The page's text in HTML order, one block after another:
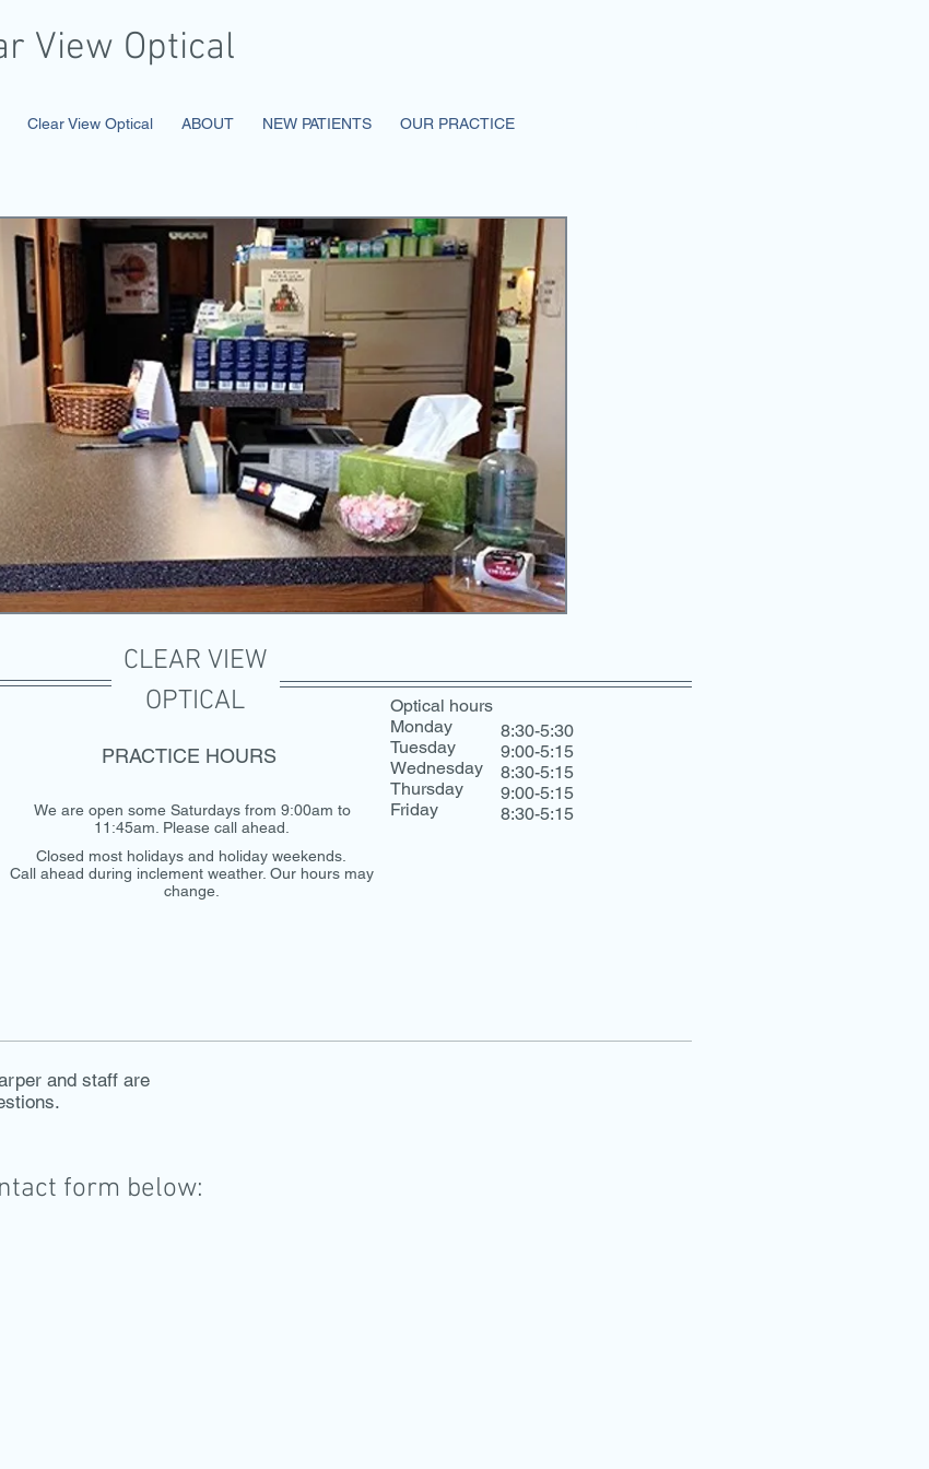
View Optical
Clear View Optical ABOUT NEW PATIENTS OUR PRACTICE
CLEAR VIEW
OPTICAL
Optical hours
Monday
Tuesday
Wednesday
Thursday
Friday
8:30-5:30
9:00-5:15
8:30-5:15
9:00-5:15
8:30-5:15
PRACTICE HOURS
We are open some Saturdays from 9:00am to
11:45am. Please call ahead.
Closed most holidays and holiday weekends.
Call ahead during inclement weather. Our hours may
change.
and staff are
form below: